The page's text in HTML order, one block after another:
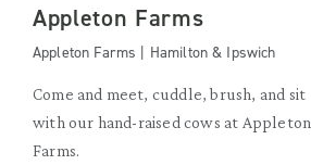
Appleton Farms
Appleton Farms | Hamilton & Ipswich
Come and meet, cuddle, brush, and sit
with our hand-raised cows at Appleton
Farms.